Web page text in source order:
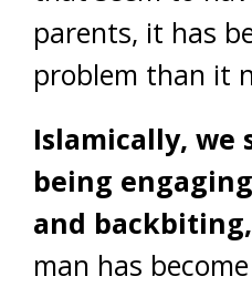
parents, it has
problem than it
Islamically, we
being
and backbiting,
man has